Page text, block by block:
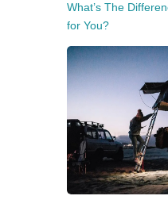
What’s The
for You?